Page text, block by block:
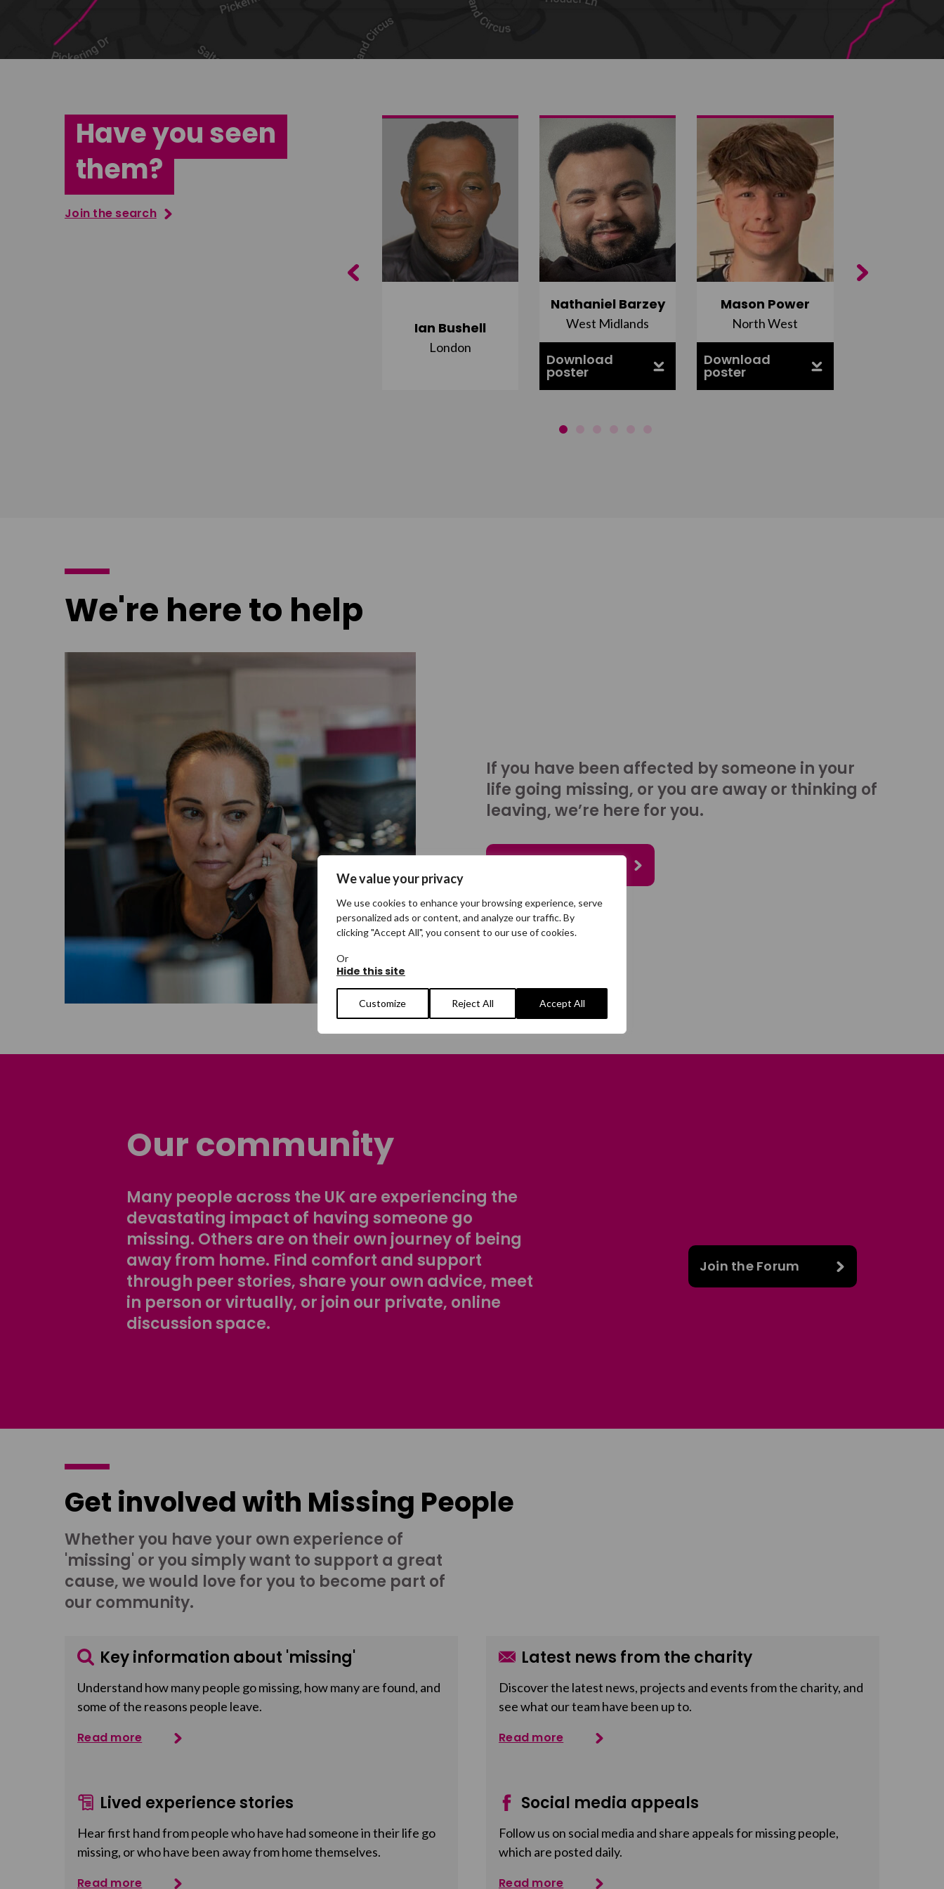
We value your privacy
We use cookies to enhance your browsing experience, serve
personalized ads or content, and analyze our traffic. By
clicking "Accept All", you consent to our use of cookies.
Or
Hide this site
Customize Reject All Accept All
Share on Twitter
Have you seen
them?
Join the search
Ian Bushell
London
Nathaniel Barzey
West Midlands
Download
poster
Mason Power
North West
Download
poster
Previous Next
We're here to help
If you have been affected by someone in your
life going missing, or you are away or thinking of
leaving, we’re here for you.
Our community
Many people across the UK are experiencing the
devastating impact of having someone go
missing. Others are on their own journey of being
away from home. Find comfort and support
through peer stories, share your own advice, meet
in person or virtually, or join our private, online
discussion space.
Join the Forum
Get involved with Missing People
Whether you have your own experience of
'missing' or you simply want to support a great
cause, we would love for you to become part of
our community.
Key information about 'missing'
Understand how many people go missing, how many are found, and
some of the reasons people leave.
Read more
Latest news from the charity
Discover the latest news, projects and events from the charity, and
see what our team have been up to.
Read more
Lived experience stories
Hear first hand from people who have had someone in their life go
missing, or who have been away from home themselves.
Read more
Social media appeals
Follow us on social media and share appeals for missing people,
which are posted daily.
Read more